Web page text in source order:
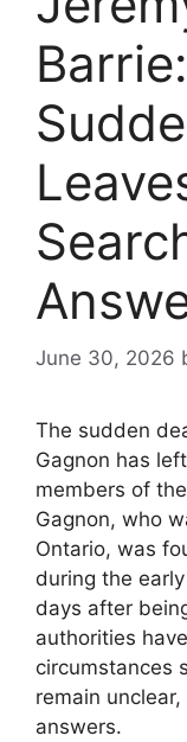
June 30, 2026
The sudden
Gagnon has
members of
Gagnon, who
Ontario, was
during the
days after
authorities
circumstances
remain
answers.